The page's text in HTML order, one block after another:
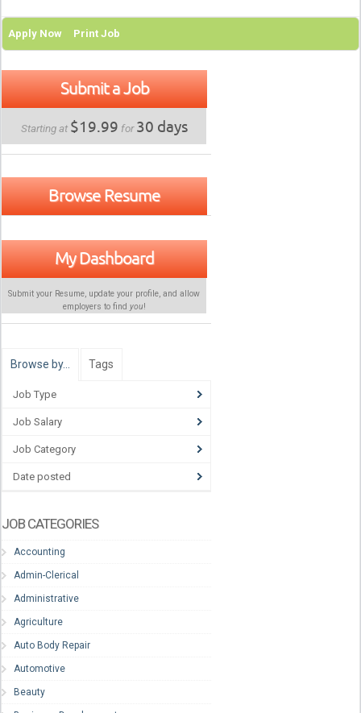
Apply Now Print Job
Submit a Job
Starting at $19.99 for30 days
Browse Resume
My Dashboard
Submit your Resume, update your profile, and allow
employers to find you!
Browse by… Tags
Job Type
Job Salary
Job Category
Date posted
JOB CATEGORIES
Accounting
Admin-Clerical
Administrative
Agriculture
Auto Body Repair
Automotive
Beauty